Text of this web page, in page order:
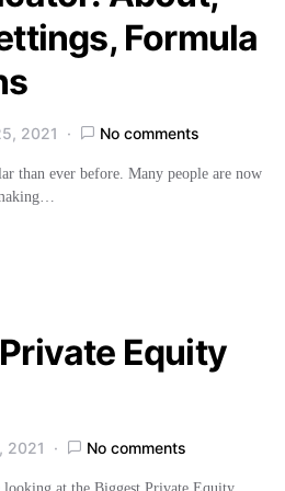
Formula
2021 No comments
than ever before. Many people are now
Equity
2021 No comments